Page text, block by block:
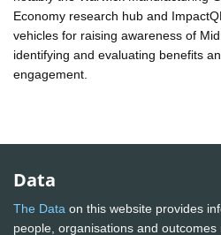
Economy research hub and
vehicles for raising awareness of
identifying and evaluating benefits
engagement.
Data
The Data on this website provides
people, organisations and